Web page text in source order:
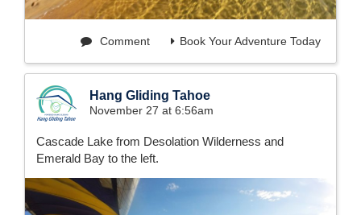
Book Your Adventure Today
Comment
Hang Gliding Tahoe
November 27 at 6:56am
Cascade Lake from Desolation Wilderness and
Emerald Bay to the left.